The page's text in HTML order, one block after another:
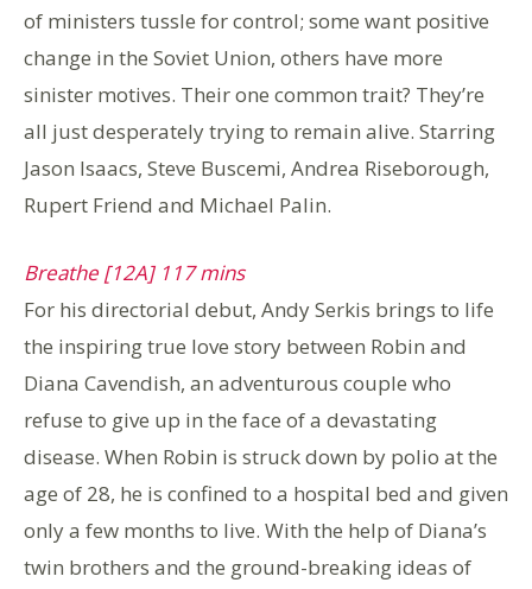
of ministers tussle for control; some want positive
change in the Soviet Union, others have more
sinister motives. Their one common trait? They’re
all just desperately trying to remain alive. Starring
Jason Isaacs, Steve Buscemi, Andrea Riseborough,
Rupert Friend and Michael Palin.
Breathe [12A] 117 mins
For his directorial debut, Andy Serkis brings to life
the inspiring true love story between Robin and
Diana Cavendish, an adventurous couple who
refuse to give up in the face of a devastating
disease. When Robin is struck down by polio at the
age of 28, he is confined to a hospital bed and given
only a few months to live. With the help of Diana’s
twin brothers and the ground-breaking ideas of